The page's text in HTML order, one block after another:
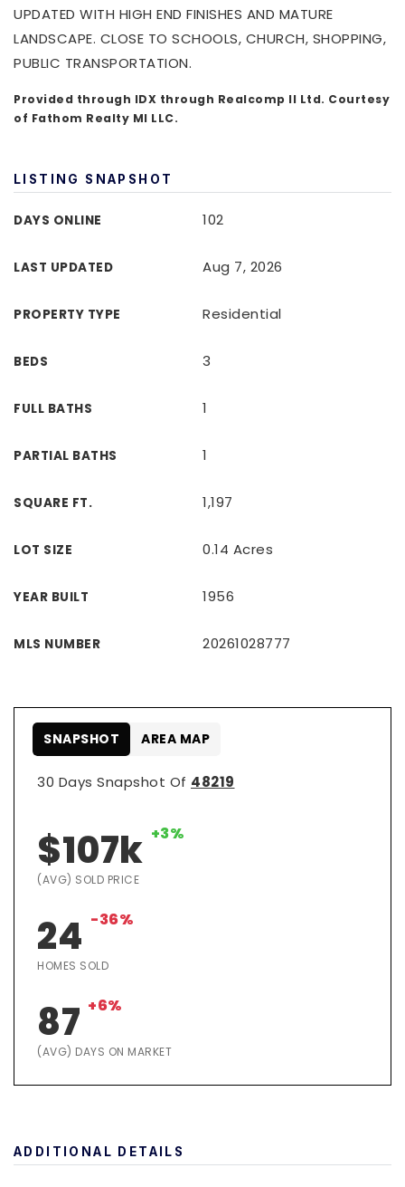
UPDATED WITH HIGH END FINISHES AND MATURE
LANDSCAPE. CLOSE TO SCHOOLS, CHURCH, SHOPPING,
PUBLIC TRANSPORTATION.
Provided through IDX through Realcomp II Ltd. Courtesy
of Fathom Realty MI LLC.
LISTING SNAPSHOT
DAYS ONLINE 102
LAST UPDATED Aug 7, 2026
PROPERTY TYPE Residential
BEDS 3
FULL BATHS 1
PARTIAL BATHS 1
SQUARE FT. 1,197
LOT SIZE 0.14 Acres
YEAR BUILT 1956
MLS NUMBER 20261028777
30 Days Snapshot Of 48219
$107k +3%
(AVG) SOLD PRICE
24 -36%
HOMES SOLD
87 +6%
(AVG) DAYS ON MARKET
SNAPSHOT AREA MAP
ADDITIONAL DETAILS